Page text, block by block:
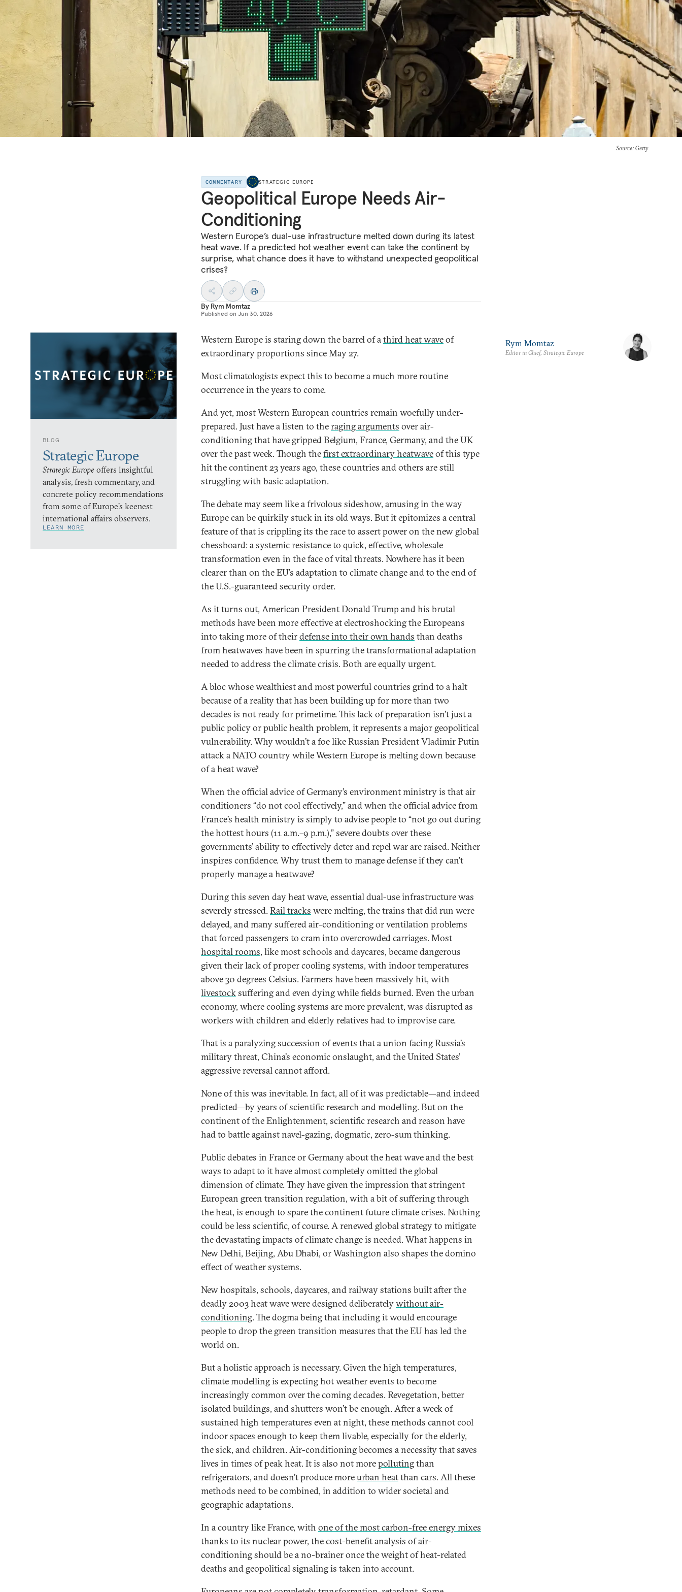
Source: Getty
COMMENTARY STRATEGIC EUROPE
Geopolitical Europe Needs Air-
Conditioning
Western Europe’s dual-use infrastructure melted down during its latest
heat wave. If a predicted hot weather event can take the continent by
surprise, what chance does it have to withstand unexpected geopolitical
crises?
By Rym Momtaz
Published on Jun 30, 2026
BLOG
Strategic Europe
Strategic Europe offers insightful
analysis, fresh commentary, and
concrete policy recommendations
from some of Europe’s keenest
international affairs observers.
LEARN MORE
Western Europe is staring down the barrel of athird heat waveof
extraordinary proportions since May 27.
Most climatologists expect this to become a much more routine
occurrence in the years to come.
And yet, most Western European countries remain woefully under-
prepared. Just have a listen to theraging arguments over air-
conditioning that have gripped Belgium, France, Germany, and the UK
over the past week. Though thefirst extraordinary heatwaveof this type
hit the continent 23 years ago, these countries and others are still
struggling with basic adaptation.
The debate may seem like a frivolous sideshow, amusing in the way
Europe can be quirkily stuck in its old ways. But it epitomizes a central
feature of that is crippling its the race to assert power on the new global
chessboard: a systemic resistance to quick, effective, wholesale
transformation even in the face of vital threats. Nowhere has it been
clearer than on the EU’s adaptation to climate change and to the end of
the U.S.-guaranteed security order.
As it turns out, American President Donald Trump and his brutal
methods have been more effective at electroshocking the Europeans
into taking more of theirdefense into their own hands than deaths
from heatwaves have been in spurring the transformational adaptation
needed to address the climate crisis. Both are equally urgent.
A bloc whose wealthiest and most powerful countries grind to a halt
because of a reality that has been building up for more than two
decades is not ready for primetime. This lack of preparation isn’t just a
public policy or public health problem, it represents a major geopolitical
vulnerability. Why wouldn’t a foe like Russian President Vladimir Putin
attack a NATO country while Western Europe is melting down because
of a heat wave?
When the official advice of Germany’s environment ministry is that air
conditioners “do not cool effectively,” and when the official advice from
France’s health ministry is simply to advise people to “not go out during
the hottest hours (11 a.m.–9 p.m.),” severe doubts over these
governments’ ability to effectively deter and repel war are raised. Neither
inspires confidence. Why trust them to manage defense if they can’t
properly manage a heatwave?
During this seven day heat wave, essential dual-use infrastructure was
severely stressed.Rail tracks were melting, the trains that did run were
delayed, and many suffered air-conditioning or ventilation problems
that forced passengers to cram into overcrowded carriages. Most
hospital rooms, like most schools and daycares, became dangerous
given their lack of proper cooling systems, with indoor temperatures
above 30 degrees Celsius. Farmers have been massively hit, with
livestocksuffering and even dying while fields burned. Even the urban
economy, where cooling systems are more prevalent, was disrupted as
workers with children and elderly relatives had to improvise care.
That is a paralyzing succession of events that a union facing Russia’s
military threat, China’s economic onslaught, and the United States’
aggressive reversal cannot afford.
None of this was inevitable. In fact, all of it was predictable—and indeed
predicted—by years of scientific research and modelling. But on the
continent of the Enlightenment, scientific research and reason have
had to battle against navel-gazing, dogmatic, zero-sum thinking.
Public debates in France or Germany about the heat wave and the best
ways to adapt to it have almost completely omitted the global
dimension of climate. They have given the impression that stringent
European green transition regulation, with a bit of suffering through
the heat, is enough to spare the continent future climate crises. Nothing
could be less scientific, of course. A renewed global strategy to mitigate
the devastating impacts of climate change is needed. What happens in
New Delhi, Beijing, Abu Dhabi, or Washington also shapes the domino
effect of weather systems.
New hospitals, schools, daycares, and railway stations built after the
deadly 2003 heat wave were designed deliberatelywithout air-
conditioning. The dogma being that including it would encourage
people to drop the green transition measures that the EU has led the
world on.
But a holistic approach is necessary. Given the high temperatures,
climate modelling is expecting hot weather events to become
increasingly common over the coming decades. Revegetation, better
isolated buildings, and shutters won’t be enough. After a week of
sustained high temperatures even at night, these methods cannot cool
indoor spaces enough to keep them livable, especially for the elderly,
the sick, and children. Air-conditioning becomes a necessity that saves
lives in times of peak heat. It is also not morepollutingthan
refrigerators, and doesn’t produce moreurban heatthan cars. All these
methods need to be combined, in addition to wider societal and
geographic adaptations.
In a country like France, with one of the most carbon-free energy mixes
thanks to its nuclear power, the cost-benefit analysis of air-
conditioning should be a no-brainer once the weight of heat-related
deaths and geopolitical signaling is taken into account.
Rym Momtaz
Editor in Chief, Strategic Europe